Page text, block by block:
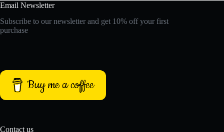
Email Newsletter
Subscribe to our newsletter and get 10% off your first
purchase
Buy me a coffee
Contact us